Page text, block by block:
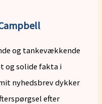
og tankevækkende
og solide fakta i
nyhedsbrev dykker
efter